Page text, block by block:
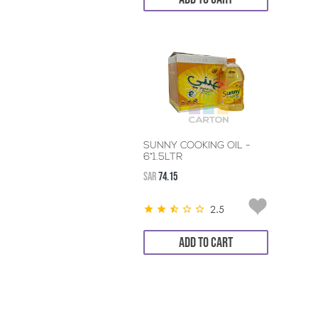
SUNNY COOKING OIL -
6*1.5LTR
SAR74.15
2.5
ADD TO CART